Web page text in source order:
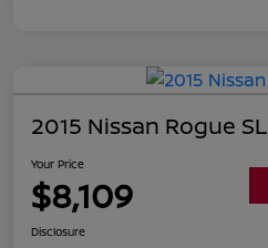
2015 Nissan Rogue SL
Your Price
$8,109
Disclosure